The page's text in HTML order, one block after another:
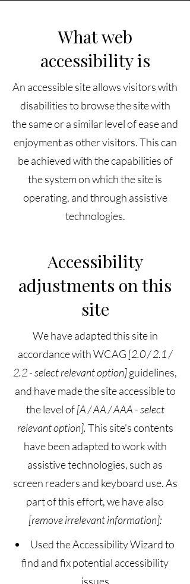
What web
accessibility is
An accessible site allows visitors with
disabilities to browse the site with
the same or a similar level of ease and
enjoyment as other visitors. This can
be achieved with the capabilities of
the system on which the site is
operating, and through assistive
technologies.
Accessibility
adjustments on this
site
We have adapted this site in
accordance with WCAG[2.0 / 2.1 /
2.2 - select relevant option]guidelines,
and have made the site accessible to
the level of[A / AA / AAA - select
relevant option]. This site's contents
have been adapted to work with
assistive technologies, such as
screen readers and keyboard use. As
part of this effort, we have also
[remove irrelevant information]:
Used the Accessibility Wizard to
find and fix potential accessibility
issues